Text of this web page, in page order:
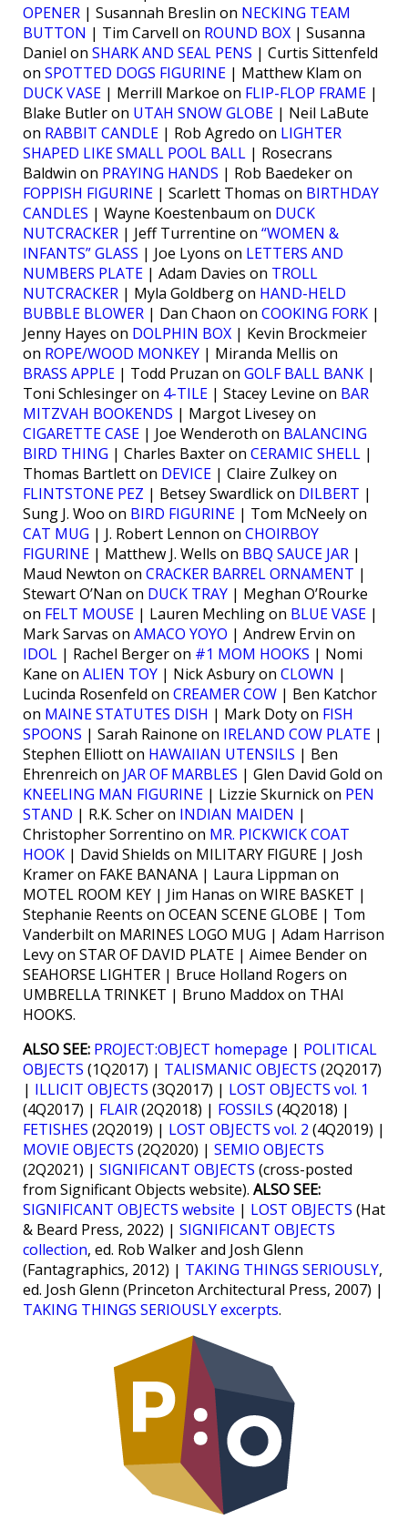
OPENER | Susannah Breslin on NECKING TEAM
BUTTON | Tim Carvell on ROUND BOX | Susanna
Daniel on SHARK AND SEAL PENS | Curtis Sittenfeld
on SPOTTED DOGS FIGURINE | Matthew Klam on
DUCK VASE | Merrill Markoe on FLIP-FLOP FRAME |
Blake Butler on UTAH SNOW GLOBE | Neil LaBute
on RABBIT CANDLE | Rob Agredo on LIGHTER
SHAPED LIKE SMALL POOL BALL | Rosecrans
Baldwin on PRAYING HANDS | Rob Baedeker on
FOPPISH FIGURINE | Scarlett Thomas on BIRTHDAY
CANDLES | Wayne Koestenbaum on DUCK
NUTCRACKER | Jeff Turrentine on “WOMEN &
INFANTS” GLASS | Joe Lyons on LETTERS AND
NUMBERS PLATE | Adam Davies on TROLL
NUTCRACKER | Myla Goldberg on HAND-HELD
BUBBLE BLOWER | Dan Chaon on COOKING FORK |
Jenny Hayes on DOLPHIN BOX | Kevin Brockmeier
on ROPE/WOOD MONKEY | Miranda Mellis on
BRASS APPLE | Todd Pruzan on GOLF BALL BANK |
Toni Schlesinger on 4-TILE | Stacey Levine on BAR
MITZVAH BOOKENDS | Margot Livesey on
CIGARETTE CASE | Joe Wenderoth on BALANCING
BIRD THING | Charles Baxter on CERAMIC SHELL |
Thomas Bartlett on DEVICE | Claire Zulkey on
FLINTSTONE PEZ | Betsey Swardlick on DILBERT |
Sung J. Woo on BIRD FIGURINE | Tom McNeely on
CAT MUG | J. Robert Lennon on CHOIRBOY
FIGURINE | Matthew J. Wells on BBQ SAUCE JAR |
Maud Newton on CRACKER BARREL ORNAMENT |
Stewart O’Nan on DUCK TRAY | Meghan O’Rourke
on FELT MOUSE | Lauren Mechling on BLUE VASE |
Mark Sarvas on AMACO YOYO | Andrew Ervin on
IDOL | Rachel Berger on #1 MOM HOOKS | Nomi
Kane on ALIEN TOY | Nick Asbury on CLOWN |
Lucinda Rosenfeld on CREAMER COW | Ben Katchor
on MAINE STATUTES DISH | Mark Doty on FISH
SPOONS | Sarah Rainone on IRELAND COW PLATE |
Stephen Elliott on HAWAIIAN UTENSILS | Ben
Ehrenreich on JAR OF MARBLES | Glen David Gold on
KNEELING MAN FIGURINE | Lizzie Skurnick on PEN
STAND | R.K. Scher on INDIAN MAIDEN |
Christopher Sorrentino on MR. PICKWICK COAT
HOOK | David Shields on MILITARY FIGURE | Josh
Kramer on FAKE BANANA | Laura Lippman on
MOTEL ROOM KEY | Jim Hanas on WIRE BASKET |
Stephanie Reents on OCEAN SCENE GLOBE | Tom
Vanderbilt on MARINES LOGO MUG | Adam Harrison
Levy on STAR OF DAVID PLATE | Aimee Bender on
SEAHORSE LIGHTER | Bruce Holland Rogers on
UMBRELLA TRINKET | Bruno Maddox on THAI
HOOKS.
ALSO SEE: PROJECT:OBJECT homepage | POLITICAL
OBJECTS (1Q2017) | TALISMANIC OBJECTS (2Q2017)
| ILLICIT OBJECTS (3Q2017) | LOST OBJECTS vol. 1
(4Q2017) | FLAIR(2Q2018) | FOSSILS (4Q2018) |
FETISHES (2Q2019) | LOST OBJECTS vol. 2 (4Q2019) |
MOVIE OBJECTS (2Q2020) | SEMIO OBJECTS
(2Q2021) | SIGNIFICANT OBJECTS (cross-posted
from Significant Objects website). ALSO SEE:
SIGNIFICANT OBJECTS website | LOST OBJECTS (Hat
& Beard Press, 2022) | SIGNIFICANT OBJECTS
collection, ed. Rob Walker and Josh Glenn
(Fantagraphics, 2012) | TAKING THINGS SERIOUSLY,
ed. Josh Glenn (Princeton Architectural Press, 2007) |
TAKING THINGS SERIOUSLY excerpts.